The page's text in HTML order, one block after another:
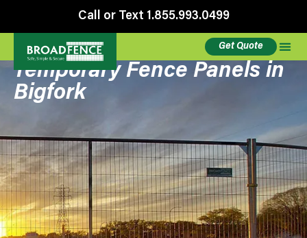
Call or Text 1.855.993.0499
Get Quote
Temporary Fence Panels in
Bigfork